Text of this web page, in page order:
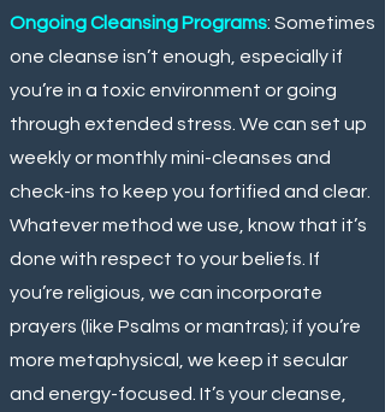
Ongoing Cleansing Programs: Sometimes
one cleanse isn’t enough, especially if
you’re in a toxic environment or going
through extended stress. We can set up
weekly or monthly mini-cleanses and
check-ins to keep you fortified and clear.
Whatever method we use, know that it’s
done with respect to your beliefs. If
you’re religious, we can incorporate
prayers (like Psalms or mantras); if you’re
more metaphysical, we keep it secular
and energy-focused. It’s your cleanse,